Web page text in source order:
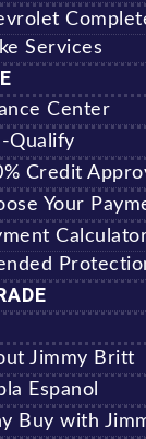
Services
Center
Qualify
Credit
Your
Jimmy Britt
Espanol
Buy with